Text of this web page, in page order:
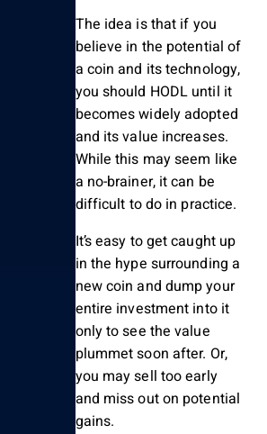
The idea is that if you
believe in the potential of
a coin and its technology,
you should HODL until it
becomes widely adopted
and its value increases.
While this may seem like
a no-brainer, it can be
difficult to do in practice.
It’s easy to get caught up
in the hype surrounding a
new coin and dump your
entire investment into it
only to see the value
plummet soon after. Or,
you may sell too early
and miss out on potential
gains.